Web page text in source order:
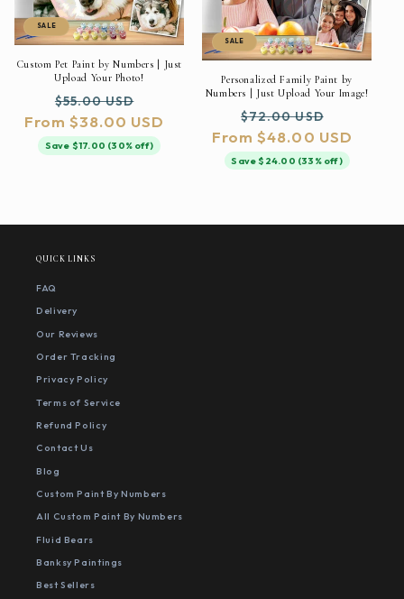
SALE
Custom Pet Paint by Numbers | Just
Upload Your Photo!
Regular
price
$55.00 USD
price
From $38.00 USD
Save $17.00 (30% off)
SALE
Personalized Family Paint by
Numbers | Just Upload Your Image!
Regular
price
$72.00 USD
price
From $48.00 USD
Save $24.00 (33% off)
QUICK LINKS
FAQ
Delivery
Our Reviews
Order Tracking
Privacy Policy
Terms of Service
Refund Policy
Contact Us
Blog
Custom Paint By Numbers
All Custom Paint By Numbers
Fluid Bears
Banksy Paintings
Best Sellers